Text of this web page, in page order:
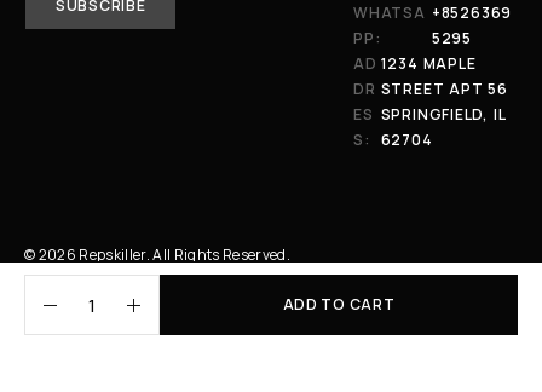
ADD TO CART
WHATSA
PP:
+8526369
5295
AD
DR
ES
S:
1234 MAPLE
STREET APT 56
SPRINGFIELD, IL
62704
© 2026 Repskiller. All Rights Reserved.